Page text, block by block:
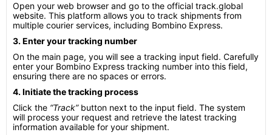
Open your web browser and go to the official track.global
website. This platform allows you to track shipments from
multiple courier services, including Bombino Express.
3. Enter your tracking number
On the main page, you will see a tracking input field. Carefully
enter your Bombino Express tracking number into this field,
ensuring there are no spaces or errors.
4. Initiate the tracking process
Click the “Track”button next to the input field. The system
will process your request and retrieve the latest tracking
information available for your shipment.